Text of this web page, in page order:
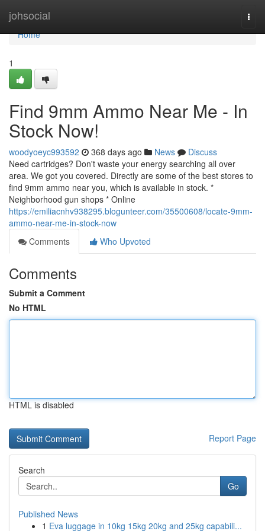
johsocial
Home
Home
1
Find 9mm Ammo Near Me - In
Stock Now!
woodyoeyc993592 368 days ago News
Discuss
Need cartridges? Don't waste your energy searching all over
area. We got you covered. Directly are some of the best stores to
find 9mm ammo near you, which is available in stock. *
Neighborhood gun shops * Online
https://emiliacnhv938295.blogunteer.com/35500608/locate-9mm-
ammo-near-me-in-stock-now
Comments
Who Upvoted
Comments
Submit a Comment
No HTML
HTML is disabled
Report Page
Search
Go
Published News
1 Eva luggage in 10kg 15kg 20kg and 25kg capabili...